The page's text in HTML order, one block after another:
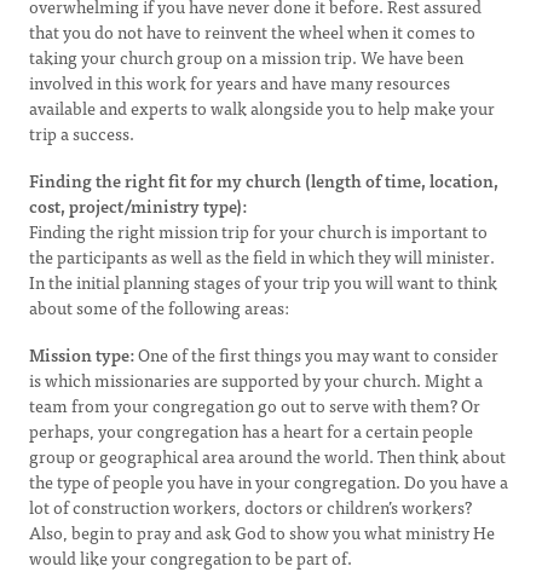
overwhelming if you have never done it before. Rest assured
that you do not have to reinvent the wheel when it comes to
taking your church group on a mission trip. We have been
involved in this work for years and have many resources
available and experts to walk alongside you to help make your
trip a success.
Finding the right fit for my church (length of time, location,
cost, project/ministry type):
Finding the right mission trip for your church is important to
the participants as well as the field in which they will minister.
In the initial planning stages of your trip you will want to think
about some of the following areas:
Mission type:One of the first things you may want to consider
is which missionaries are supported by your church. Might a
team from your congregation go out to serve with them? Or
perhaps, your congregation has a heart for a certain people
group or geographical area around the world. Then think about
the type of people you have in your congregation. Do you have a
lot of construction workers, doctors or children’s workers?
Also, begin to pray and ask God to show you what ministry He
would like your congregation to be part of.